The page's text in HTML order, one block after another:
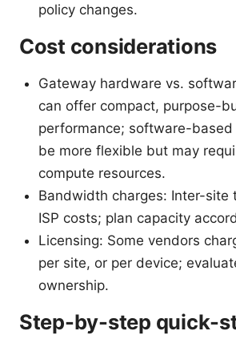
policy changes.
Cost considerations
Gateway hardware vs.
can offer compact, purpose-
performance; software-based
be more flexible but may
compute resources.
Bandwidth charges: Inter-site
ISP costs; plan capacity
Licensing: Some vendors
per site, or per device;
ownership.
Step-by-step quick-